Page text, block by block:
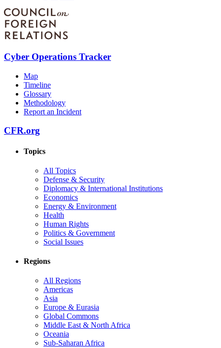
Cyber Operations Tracker
Map
Timeline
Glossary
Methodology
Report an Incident
CFR.org
Topics
All Topics
Defense & Security
Diplomacy & International Institutions
Economics
Energy & Environment
Health
Human Rights
Politics & Government
Social Issues
Regions
All Regions
Americas
Asia
Europe & Eurasia
Global Commons
Middle East & North Africa
Oceania
Sub-Saharan Africa